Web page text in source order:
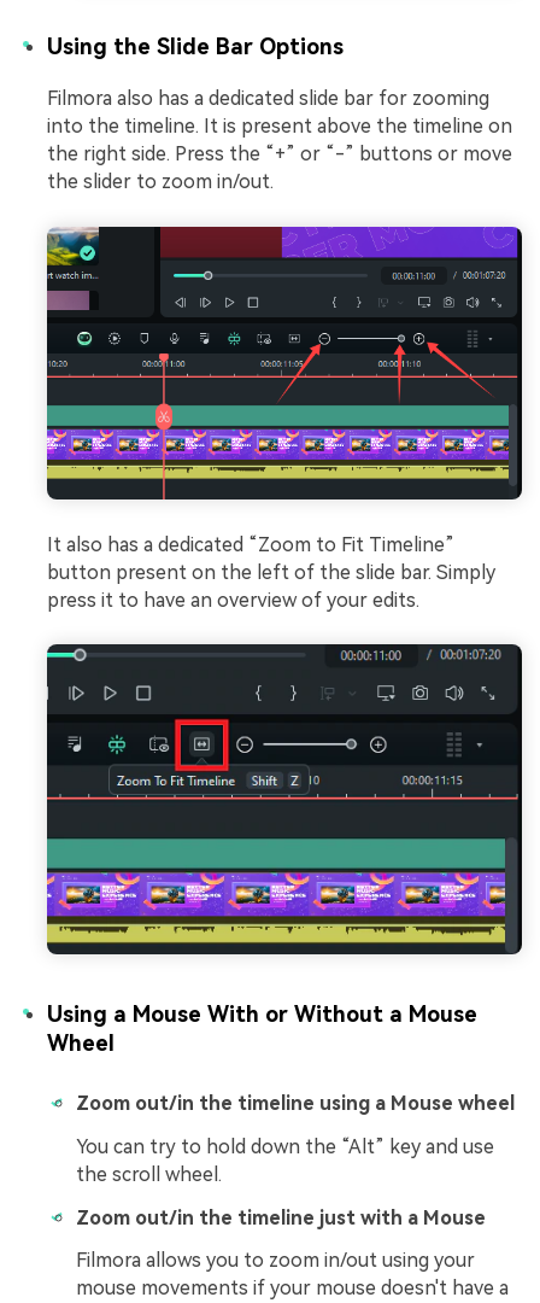
Using the Slide Bar Options
Filmora also has a dedicated slide bar for zooming
into the timeline. It is present above the timeline on
the right side. Press the “+” or “-” buttons or move
the slider to zoom in/out.
It also has a dedicated “Zoom to Fit Timeline”
button present on the left of the slide bar. Simply
press it to have an overview of your edits.
Using a Mouse With or Without a Mouse
Wheel
Zoom out/in the timeline using a Mouse wheel
You can try to hold down the “Alt” key and use
the scroll wheel.
Zoom out/in the timeline just with a Mouse
Filmora allows you to zoom in/out using your
mouse movements if your mouse doesn't have a